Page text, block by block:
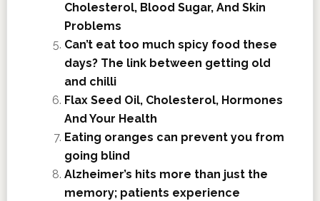
Cholesterol, Blood Sugar, And Skin
Problems
Can’t eat too much spicy food these
days? The link between getting old
and chilli
Flax Seed Oil, Cholesterol, Hormones
And Your Health
Eating oranges can prevent you from
going blind
Alzheimer’s hits more than just the
memory; patients experience